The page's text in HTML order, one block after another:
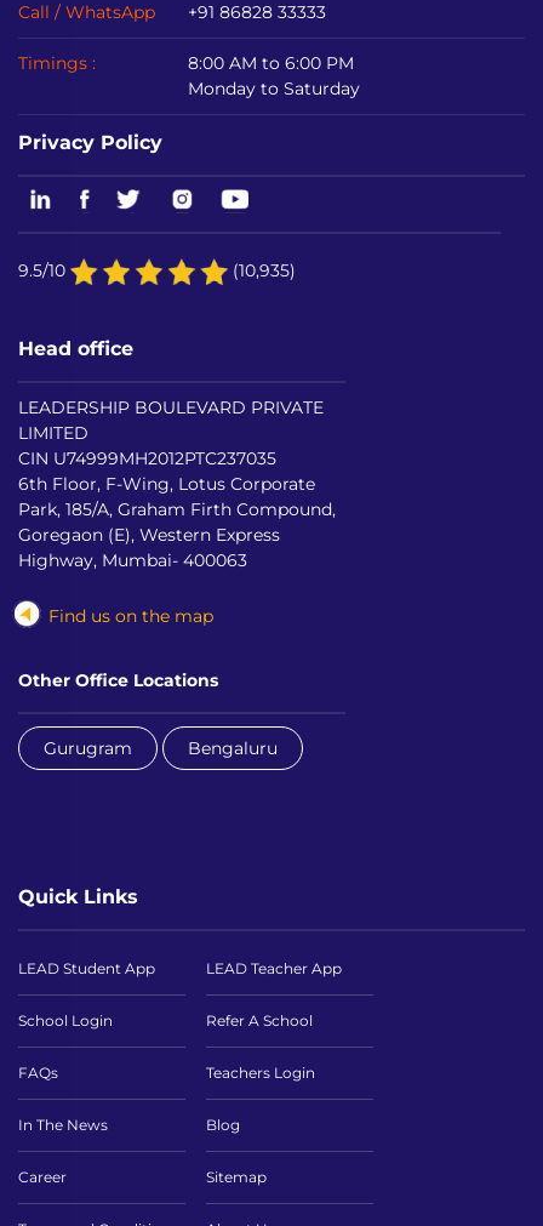
Call / WhatsApp +91 86828 33333
Timings :
8:00 AM to 6:00 PM
Monday to Saturday
Privacy Policy
9.5/10 (10,935)
Head office
LEADERSHIP BOULEVARD PRIVATE
LIMITED
CIN U74999MH2012PTC237035
6th Floor, F-Wing, Lotus Corporate
Park, 185/A, Graham Firth Compound,
Goregaon (E), Western Express
Highway, Mumbai- 400063
Find us on the map
Other Office Locations
Gurugram Bengaluru
Quick Links
LEAD Student App LEAD Teacher App
School Login Refer A School
FAQs Teachers Login
In The News Blog
Career Sitemap